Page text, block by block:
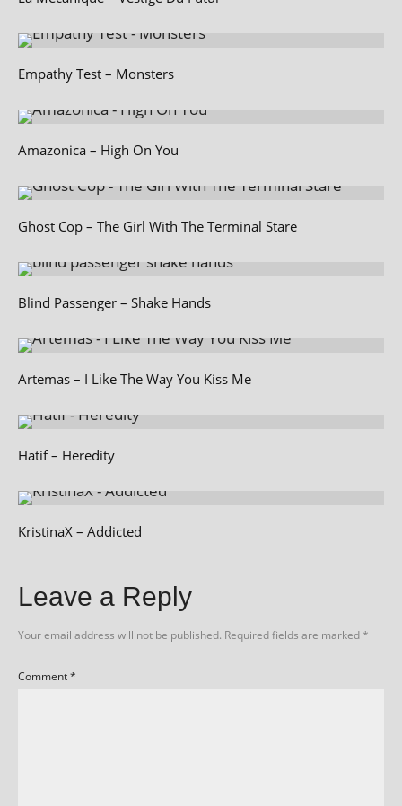
Empathy Test – Monsters
Amazonica – High On You
Ghost Cop – The Girl With The Terminal Stare
Blind Passenger – Shake Hands
Artemas – I Like The Way You Kiss Me
Hatif – Heredity
KristinaX – Addicted
Leave a Reply
Your email address will not be published. Required fields are marked*
Comment*